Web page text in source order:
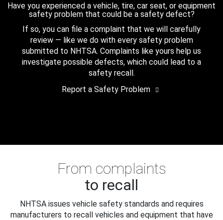
Have you experienced a vehicle, tire, car seat, or equipment
safety problem that could be a safety defect?
If so, you can file a complaint that we will carefully
review — like we do with every safety problem
submitted to NHTSA. Complaints like yours help us
investigate possible defects, which could lead to a
safety recall.
Report a Safety Problem
From complaints
to recall
NHTSA issues vehicle safety standards and requires
manufacturers to recall vehicles and equipment that have